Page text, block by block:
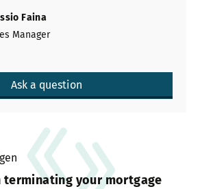
Faina
Manager
Ask a question
terminating your mortgage